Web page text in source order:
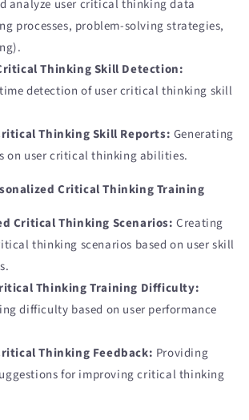
analyze user critical thinking data
processes, problem-solving strategies,
Thinking Skill Detection:
detection of user critical thinking skill
Thinking Skill Reports: Generating
on user critical thinking abilities.
Critical Thinking Training
Critical Thinking Scenarios: Creating
thinking scenarios based on user skill
Thinking Training Difficulty:
difficulty based on user performance
Thinking Feedback: Providing
for improving critical thinking